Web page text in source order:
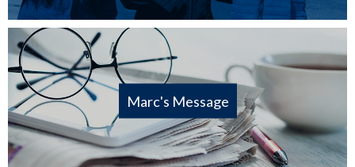
Marc's Message